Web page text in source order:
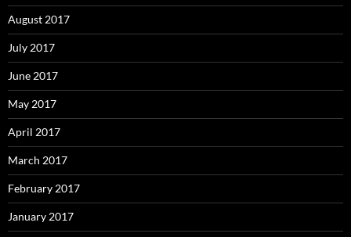
August 2017
July 2017
June 2017
May 2017
April 2017
March 2017
February 2017
January 2017